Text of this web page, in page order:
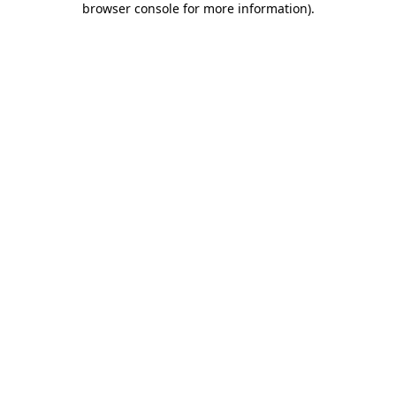
browser console for more information).